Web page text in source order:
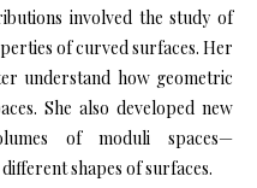
involved the study of
of curved surfaces. Her
understand how geometric
She also developed new
of moduli spaces—
shapes of surfaces.